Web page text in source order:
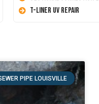
T-Liner UV Repair
PIPE LOUISVILLE